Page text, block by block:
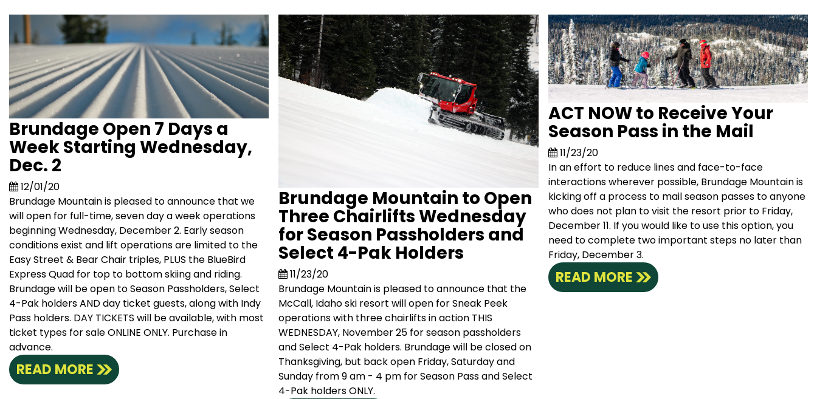
Brundage Open 7 Days a
Week Starting Wednesday,
Dec. 2
12/01/20
Brundage Mountain is pleased to announce that we
will open for full-time, seven day a week operations
beginning Wednesday, December 2. Early season
conditions exist and lift operations are limited to the
Easy Street & Bear Chair triples, PLUS the BlueBird
Express Quad for top to bottom skiing and riding.
Brundage will be open to Season Passholders, Select
4-Pak holders AND day ticket guests, along with Indy
Pass holders. DAY TICKETS will be available, with most
ticket types for sale ONLINE ONLY. Purchase in
advance.
READ MORE
Brundage Mountain to Open
Three Chairlifts Wednesday
for Season Passholders and
Select 4-Pak Holders
11/23/20
Brundage Mountain is pleased to announce that the
McCall, Idaho ski resort will open for Sneak Peek
operations with three chairlifts in action THIS
WEDNESDAY, November 25 for season passholders
and Select 4-Pak holders. Brundage will be closed on
Thanksgiving, but back open Friday, Saturday and
Sunday from 9 am - 4 pm for Season Pass and Select
4-Pak holders ONLY.
ACT NOW to Receive Your
Season Pass in the Mail
11/23/20
In an effort to reduce lines and face-to-face
interactions wherever possible, Brundage Mountain is
kicking off a process to mail season passes to anyone
who does not plan to visit the resort prior to Friday,
December 11. If you would like to use this option, you
need to complete two important steps no later than
Friday, December 3.
READ MORE